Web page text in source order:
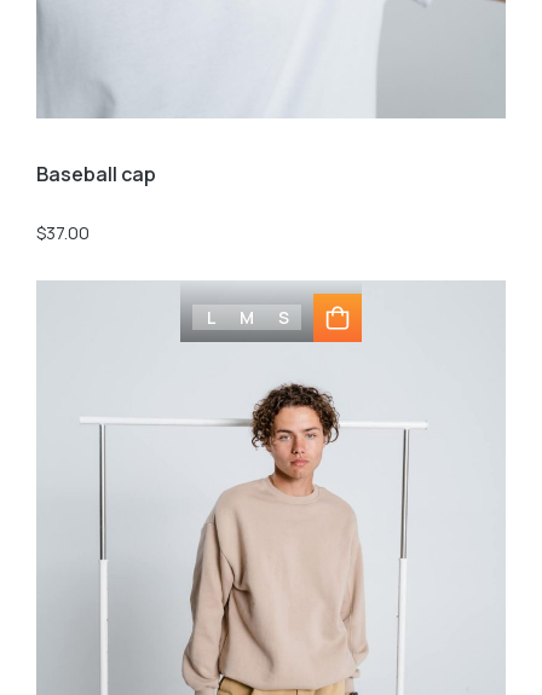
Baseball cap
$37.00
L M S